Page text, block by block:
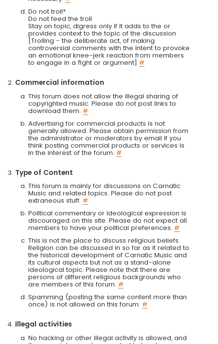
Do not troll*
Do not feed the troll
Stay on topic, digress only if it adds to the or
provides context to the topic of the discussion
[Trolling - the deliberate act, of making
controversial comments with the intent to provoke
an emotional knee-jerk reaction from members
to engage in a fight or argument] #
Commercial information
This forum does not allow the illegal sharing of
copyrighted music. Please do not post links to
download them. #
Advertising for commercial products is not
generally allowed. Please obtain permission from
the administrator or moderators by email if you
think posting commercial products or services is
in the interest of the forum. #
Type of Content
This forum is mainly for discussions on Carnatic
Music and related topics. Please do not post
extraneous stuff. #
Political commentary or ideological expression is
discouraged on this site. Please do not expect all
members to have your political preferences. #
This is not the place to discuss religious beliefs.
Religion can be discussed in so far as it related to
the historical development of Carnatic Music and
its cultural aspects but not as a stand-alone
ideological topic. Please note that there are
persons of different religious backgrounds who
are members of this forum. #
Spamming (posting the same content more than
once) is not allowed on this forum. #
Illegal activities
No hacking or other illegal activity is allowed, and